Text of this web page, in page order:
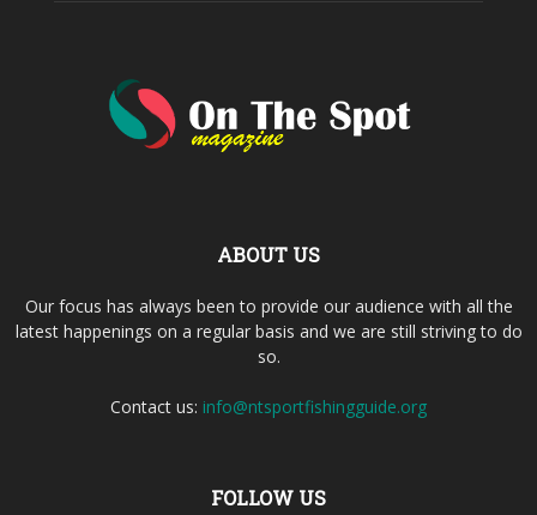
ABOUT US
Our focus has always been to provide our audience with all the
latest happenings on a regular basis and we are still striving to do
so.
Contact us: info@ntsportfishingguide.org
FOLLOW US